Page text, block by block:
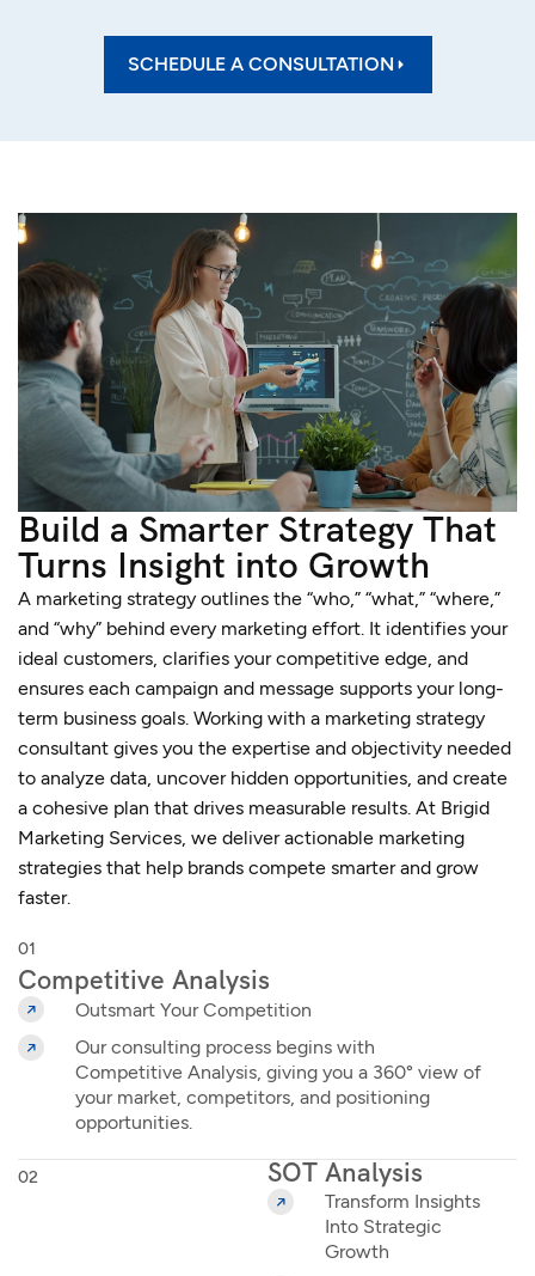
SCHEDULE A CONSULTATION
Build a Smarter Strategy That
Turns Insight into Growth
A marketing strategy outlines the “who,” “what,” “where,”
and “why” behind every marketing effort. It identifies your
ideal customers, clarifies your competitive edge, and
ensures each campaign and message supports your long-
term business goals. Working with a marketing strategy
consultant gives you the expertise and objectivity needed
to analyze data, uncover hidden opportunities, and create
a cohesive plan that drives measurable results. At Brigid
Marketing Services, we deliver actionable marketing
strategies that help brands compete smarter and grow
faster.
01
Competitive Analysis
Outsmart Your Competition
Our consulting process begins with
Competitive Analysis, giving you a 360° view of
your market, competitors, and positioning
opportunities.
02 SOT Analysis
Transform Insights
Into Strategic
Growth